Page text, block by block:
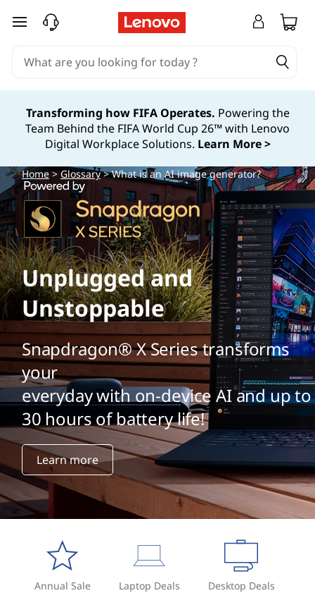
W
s
a
n
A
I
i
m
a
g
e
g
e
skip to main content
Transforming how FIFA Operates. Powering the
Team Behind the FIFA World Cup 26™ with Lenovo
Digital Workplace Solutions. Learn More >
Home>Glossary> What is an AI image generator?
Unplugged and
Unstoppable
Snapdragon® X Series transforms
your
everyday with on-device AI and up to
30 hours of battery life!
Learn more
Annual Sale Laptop Deals Desktop Deals